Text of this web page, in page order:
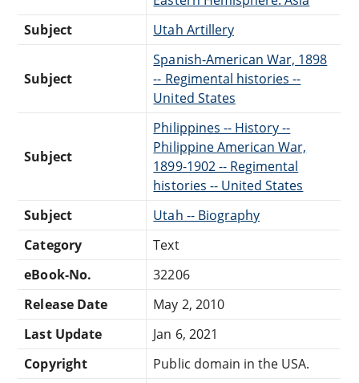
Subject
Utah Artillery
Subject
Spanish-American War, 1898
-- Regimental histories --
United States
Subject
Philippines -- History --
Philippine American War,
1899-1902 -- Regimental
histories -- United States
Subject
Utah -- Biography
Category
Text
eBook-No.
32206
Release Date
May 2, 2010
Last Update
Jan 6, 2021
Copyright
Public domain in the USA.